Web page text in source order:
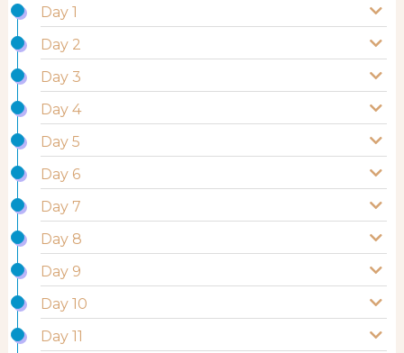
Day 1
Day 2
Day 3
Day 4
Day 5
Day 6
Day 7
Day 8
Day 9
Day 10
Day 11